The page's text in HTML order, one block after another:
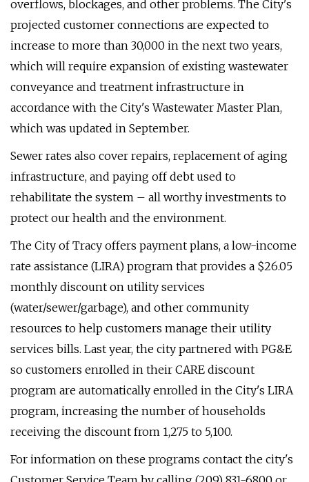
overflows, blockages, and other problems. The City's
projected customer connections are expected to
increase to more than 30,000 in the next two years,
which will require expansion of existing wastewater
conveyance and treatment infrastructure in
accordance with the City's Wastewater Master Plan,
which was updated in September.
Sewer rates also cover repairs, replacement of aging
infrastructure, and paying off debt used to
rehabilitate the system – all worthy investments to
protect our health and the environment.
The City of Tracy offers payment plans, a low-income
rate assistance (LIRA) program that provides a $26.05
monthly discount on utility services
(water/sewer/garbage), and other community
resources to help customers manage their utility
services bills. Last year, the city partnered with PG&E
so customers enrolled in their CARE discount
program are automatically enrolled in the City's LIRA
program, increasing the number of households
receiving the discount from 1,275 to 5,100.
For information on these programs contact the city's